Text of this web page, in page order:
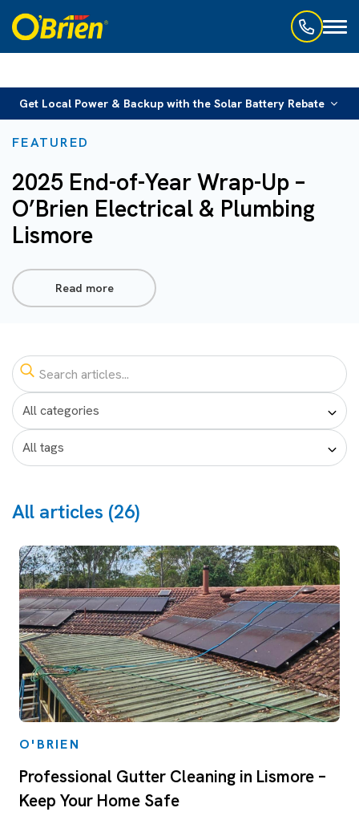
Get Local Power & Backup with the Solar Battery Rebate
FEATURED
2025 End-of-Year Wrap-Up –
O’Brien Electrical & Plumbing
Lismore
Read more
All articles (26)
O'BRIEN
Professional Gutter Cleaning in Lismore –
Keep Your Home Safe